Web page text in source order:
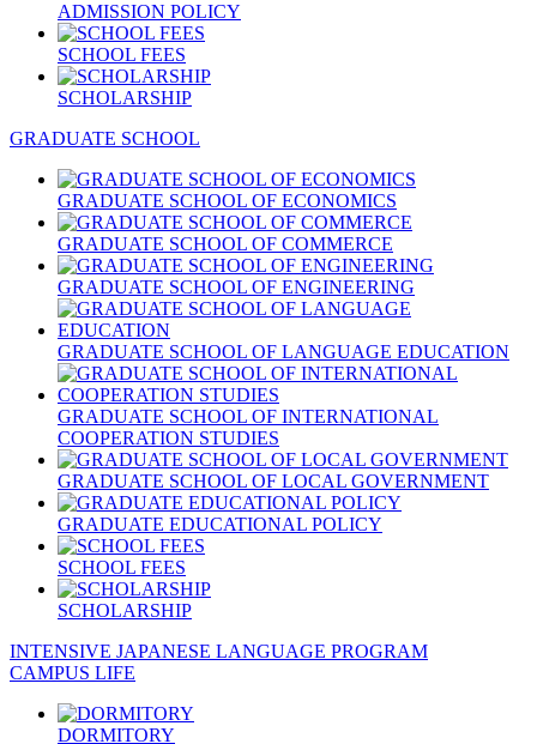
ADMISSION POLICY
SCHOOL FEES
SCHOLARSHIP
GRADUATE SCHOOL
GRADUATE SCHOOL OF ECONOMICS
GRADUATE SCHOOL OF COMMERCE
GRADUATE SCHOOL OF ENGINEERING
GRADUATE SCHOOL OF LANGUAGE EDUCATION
GRADUATE SCHOOL OF INTERNATIONAL
COOPERATION STUDIES
GRADUATE SCHOOL OF LOCAL GOVERNMENT
GRADUATE EDUCATIONAL POLICY
SCHOOL FEES
SCHOLARSHIP
INTENSIVE JAPANESE LANGUAGE PROGRAM
CAMPUS LIFE
DORMITORY